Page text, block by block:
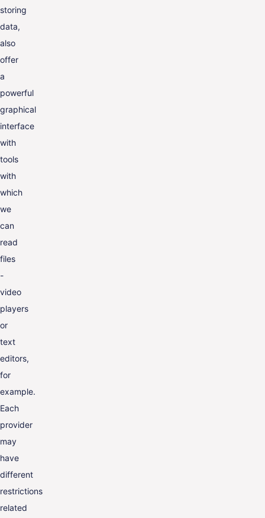
storing
data,
also
offer
a
powerful
graphical
interface
with
tools
with
which
we
can
read
files
-
video
players
or
text
editors,
for
example.
Each
provider
may
have
different
restrictions
related